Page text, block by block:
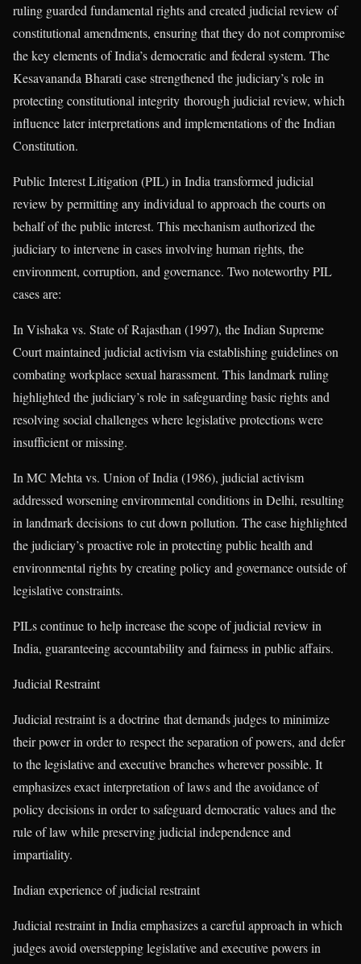
ruling guarded fundamental rights and created judicial review of
constitutional amendments, ensuring that they do not compromise
the key elements of India’s democratic and federal system. The
Kesavananda Bharati case strengthened the judiciary’s role in
protecting constitutional integrity thorough judicial review, which
influence later interpretations and implementations of the Indian
Constitution.
Public Interest Litigation (PIL) in India transformed judicial
review by permitting any individual to approach the courts on
behalf of the public interest. This mechanism authorized the
judiciary to intervene in cases involving human rights, the
environment, corruption, and governance. Two noteworthy PIL
cases are:
In Vishaka vs. State of Rajasthan (1997), the Indian Supreme
Court maintained judicial activism via establishing guidelines on
combating workplace sexual harassment. This landmark ruling
highlighted the judiciary’s role in safeguarding basic rights and
resolving social challenges where legislative protections were
insufficient or missing.
In MC Mehta vs. Union of India (1986), judicial activism
addressed worsening environmental conditions in Delhi, resulting
in landmark decisions to cut down pollution. The case highlighted
the judiciary’s proactive role in protecting public health and
environmental rights by creating policy and governance outside of
legislative constraints.
PILs continue to help increase the scope of judicial review in
India, guaranteeing accountability and fairness in public affairs.
Judicial Restraint
Judicial restraint is a doctrine that demands judges to minimize
their power in order to respect the separation of powers, and defer
to the legislative and executive branches wherever possible. It
emphasizes exact interpretation of laws and the avoidance of
policy decisions in order to safeguard democratic values and the
rule of law while preserving judicial independence and
impartiality.
Indian experience of judicial restraint
Judicial restraint in India emphasizes a careful approach in which
judges avoid overstepping legislative and executive powers in